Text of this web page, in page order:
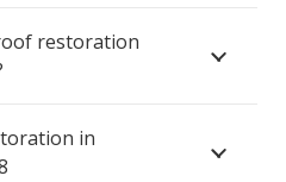
restoration
in